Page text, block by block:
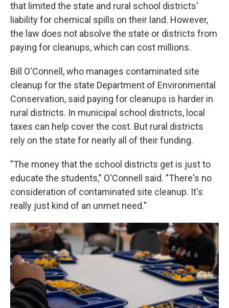
that limited the state and rural school districts'
liability for chemical spills on their land. However,
the law does not absolve the state or districts from
paying for cleanups, which can cost millions.
Bill O'Connell, who manages contaminated site
cleanup for the state Department of Environmental
Conservation, said paying for cleanups is harder in
rural districts. In municipal school districts, local
taxes can help cover the cost. But rural districts
rely on the state for nearly all of their funding.
"The money that the school districts get is just to
educate the students," O'Connell said. "There's no
consideration of contaminated site cleanup. It's
really just kind of an unmet need."